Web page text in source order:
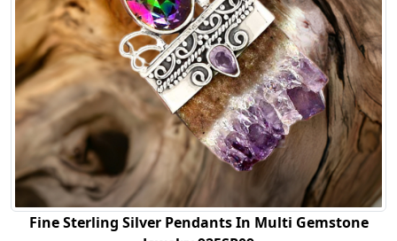
Fine Sterling Silver Pendants In Multi Gemstone